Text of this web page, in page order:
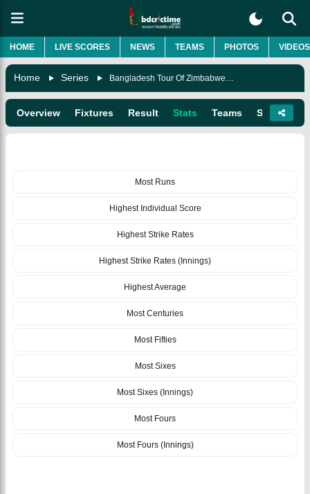
HOME LIVE SCORES NEWS TEAMS PHOTOS VIDEOS
Home Series
Overview Fixtures Result Stats Teams Squads
Most Runs
Highest Individual Score
Highest Strike Rates
Highest Strike Rates (Innings)
Highest Average
Most Centuries
Most Fifties
Most Sixes
Most Sixes (Innings)
Most Fours
Most Fours (Innings)